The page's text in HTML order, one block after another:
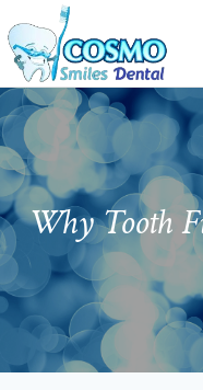
Why Tooth